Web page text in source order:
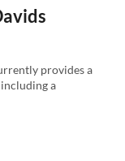
provides a
a